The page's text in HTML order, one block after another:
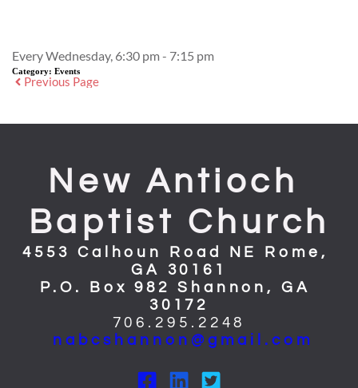
Every Wednesday, 6:30 pm - 7:15 pm
Category: Events
Previous Page
New Antioch
Baptist Church
4553 Calhoun Road NE Rome,
GA 30161
P.O. Box 982 Shannon, GA
30172
706.295.2248
nabcshannon@gmail.com